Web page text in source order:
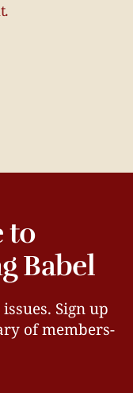
to
Babel
Sign up
of members-